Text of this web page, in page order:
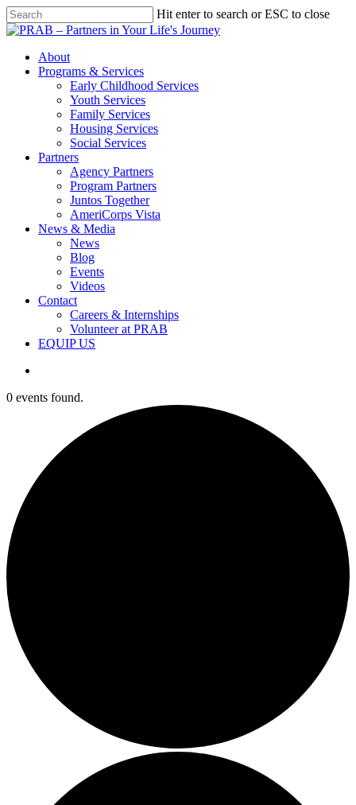
Hit enter to search or ESC to close
About
Programs & Services
Early Childhood Services
Youth Services
Family Services
Housing Services
Social Services
Partners
Agency Partners
Program Partners
Juntos Together
AmeriCorps Vista
News & Media
News
Blog
Events
Videos
Contact
Careers & Internships
Volunteer at PRAB
EQUIP US
0 events found.